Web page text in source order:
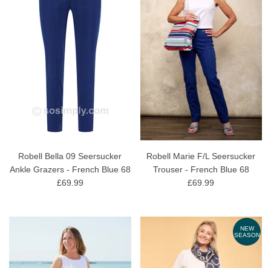
Robell Bella 09 Seersucker
Ankle Grazers - French Blue 68
£69.99
Robell Marie F/L Seersucker
Trouser - French Blue 68
£69.99
NEW
SEASON